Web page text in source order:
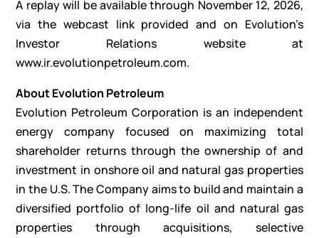
A replay will be available through November 12, 2026,
via the webcast link provided and on Evolution’s
Investor Relations website at
www.ir.evolutionpetroleum.com.
About Evolution Petroleum
Evolution Petroleum Corporation is an independent
energy company focused on maximizing total
shareholder returns through the ownership of and
investment in onshore oil and natural gas properties
in the U.S. The Company aims to build and maintain a
diversified portfolio of long-life oil and natural gas
properties through acquisitions, selective